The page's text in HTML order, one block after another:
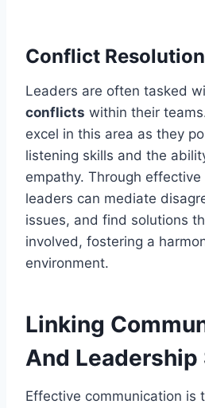
Conflict Resolution
Leaders are often tasked
conflicts within their
excel in this area as they
listening skills and the
empathy. Through
leaders can mediate
issues, and find solutions
involved, fostering a
environment.
Linking
And Leadership
Effective communication is